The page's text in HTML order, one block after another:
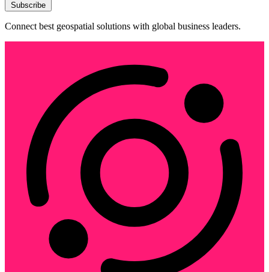
Subscribe
Connect best geospatial solutions with global business leaders.